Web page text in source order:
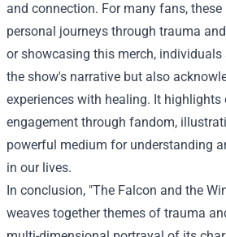
and connection. For many fans,
personal journeys through trauma
or showcasing this merch,
the show's narrative but also
experiences with healing. It
engagement through fandom,
powerful medium for understanding
in our lives.
In conclusion, "The Falcon and the
weaves together themes of trauma